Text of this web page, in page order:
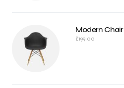
Modern Chair
£199.00